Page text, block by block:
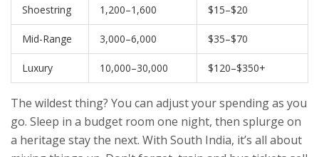
Shoestring 1,200–1,600 $15–$20
Mid-Range 3,000–6,000 $35–$70
Luxury 10,000–30,000 $120–$350+
The wildest thing? You can adjust your spending as you
go. Sleep in a budget room one night, then splurge on
a heritage stay the next. With South India, it’s all about